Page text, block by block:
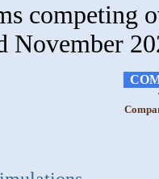
competing
November